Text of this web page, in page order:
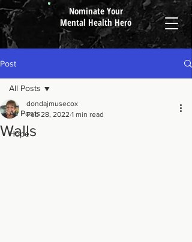
Nominate Your
Mental Health Hero
Post
All Posts
Hope
All Posts
Walls
dondajmusecox
Feb 28, 2022 1 min read